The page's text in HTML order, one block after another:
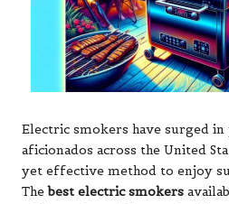
Electric smokers have surged
aficionados across the United
yet effective method to enjoy
The best electric smokers